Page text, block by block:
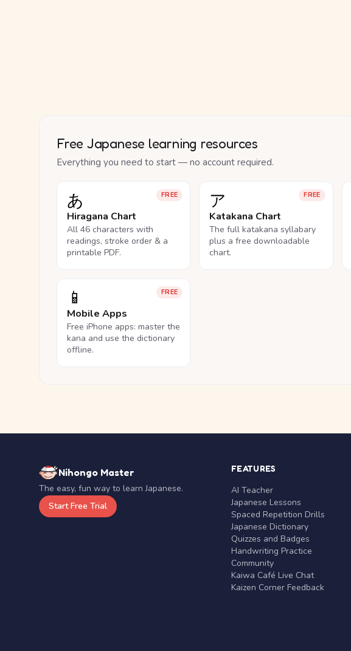
Free Japanese learning resources
Everything you need to start — no account required.
FREE
あ
Hiragana Chart
All 46 characters with
readings, stroke order & a
printable PDF.
FREE
ア
Katakana Chart
The full katakana syllabary
plus a free downloadable
chart.
FREE
📱
Mobile Apps
Free iPhone apps: master the
kana and use the dictionary
offline.
Nihongo Master
The easy, fun way to learn Japanese.
Start Free Trial
FEATURES
AI Teacher
Japanese Lessons
Spaced Repetition Drills
Japanese Dictionary
Quizzes and Badges
Handwriting Practice
Community
Kaiwa Café Live Chat
Kaizen Corner Feedback